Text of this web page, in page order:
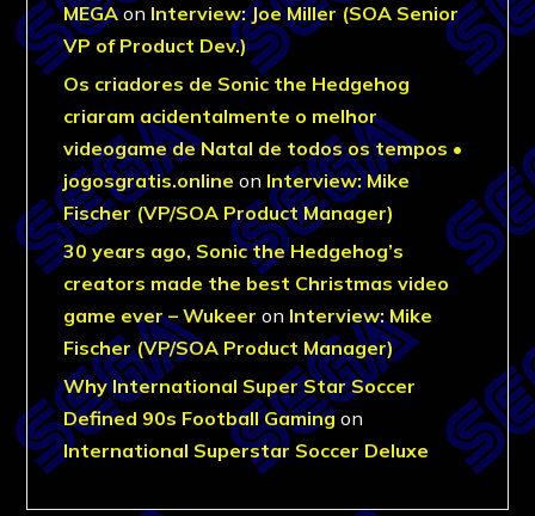
MEGAon Interview: Joe Miller (SOA Senior
VP of Product Dev.)
Os criadores de Sonic the Hedgehog
criaram acidentalmente o melhor
videogame de Natal de todos os tempos •
jogosgratis.online on Interview: Mike
Fischer (VP/SOA Product Manager)
30 years ago, Sonic the Hedgehog’s
creators made the best Christmas video
game ever – Wukeer on Interview: Mike
Fischer (VP/SOA Product Manager)
Why International Super Star Soccer
Defined 90s Football Gamingon
International Superstar Soccer Deluxe